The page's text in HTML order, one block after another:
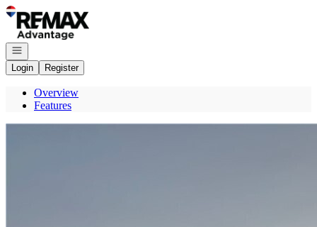
Go to: Homepage
Open navigation
Login
Register
Overview
Features